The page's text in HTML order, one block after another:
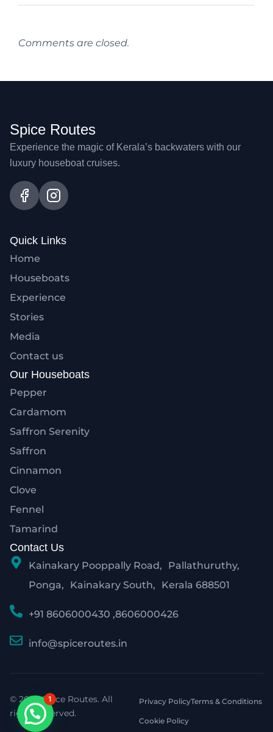
Comments are closed.
Spice Routes
Experience the magic of Kerala’s backwaters with our
luxury houseboat cruises.
Quick Links
Home
Houseboats
Experience
Stories
Media
Contact us
Our Houseboats
Pepper
Cardamom
Saffron Serenity
Saffron
Cinnamon
Clove
Fennel
Tamarind
Contact Us
Kainakary Pooppally Road, Pallathuruthy,
Ponga, Kainakary South, Kerala 688501
+91 8606000430 ,8606000426
info@spiceroutes.in
© 2026 Spice Routes. All
rights reserved.
Privacy PolicyTerms & Conditions
Cookie Policy
1